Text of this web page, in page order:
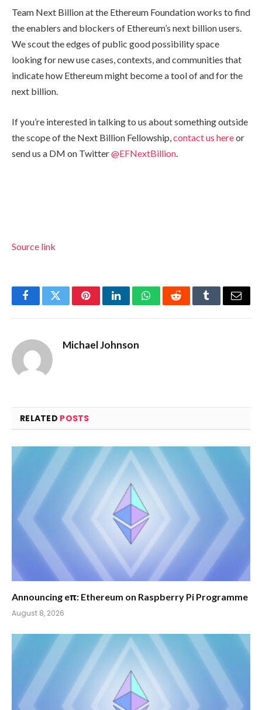
Team Next Billion at the Ethereum Foundation works to find
the enablers and blockers of Ethereum’s next billion users.
We scout the edges of public good possibility space
looking for new use cases, contexts, and communities that
indicate how Ethereum might become a tool of and for the
next billion.
If you’re interested in talking to us about something outside
the scope of the Next Billion Fellowship, contact us hereor
send us a DM on Twitter@EFNextBillion
Source link
FacebookTwitterPinterestLinkedInWhatsAppRedditTumblrEmail
Michael Johnson
RELATED POSTS
Announcing eπ: Ethereum on Raspberry Pi Programme
August 8, 2026